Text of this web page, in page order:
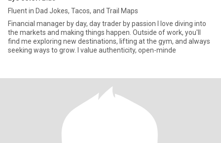
Fluent in Dad Jokes, Tacos, and Trail Maps
Financial manager by day, day trader by passion I love diving into
the markets and making things happen. Outside of work, you'll
find me exploring new destinations, lifting at the gym, and always
seeking ways to grow. I value authenticity, open-minde